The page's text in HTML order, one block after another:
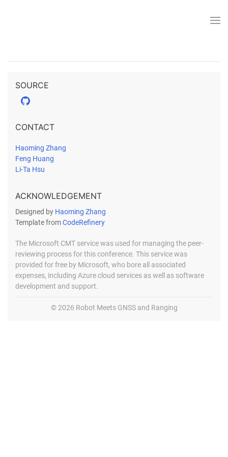
SOURCE
CONTACT
Haoming Zhang
Feng Huang
Li-Ta Hsu
ACKNOWLEDGEMENT
Designed by Haoming Zhang
Template fromCodeRefinery
The Microsoft CMT service was used for managing the peer-
reviewing process for this conference. This service was
provided for free by Microsoft, who bore all associated
expenses, including Azure cloud services as well as software
development and support.
© 2026 Robot Meets GNSS and Ranging